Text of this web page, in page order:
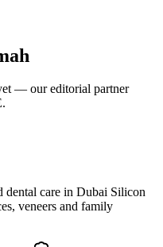
— our editorial partner
care in Dubai Silicon
veneers and family